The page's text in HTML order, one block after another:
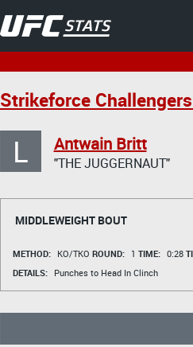
Strikeforce
L Antwain Britt
"THE JUGGERNAUT"
MIDDLEWEIGHT BOUT
METHOD: KO/TKO ROUND: 1 TIME: 0:28
DETAILS:
Punches to Head In Clinch